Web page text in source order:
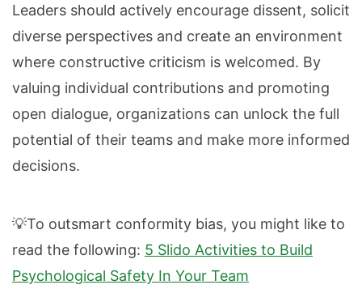
Leaders should actively encourage dissent, solicit
diverse perspectives and create an environment
where constructive criticism is welcomed. By
valuing individual contributions and promoting
open dialogue, organizations can unlock the full
potential of their teams and make more informed
decisions.
💡To outsmart conformity bias, you might like to
read the following: 5 Slido Activities to Build
Psychological Safety In Your Team